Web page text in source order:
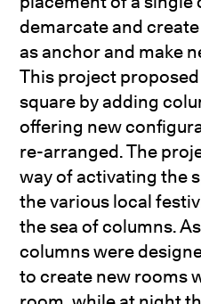
demarcate and
as anchor and make
This project
square by adding
offering new
re-arranged. The
way of activating the
the various local
the sea of columns.
columns were
to create new rooms